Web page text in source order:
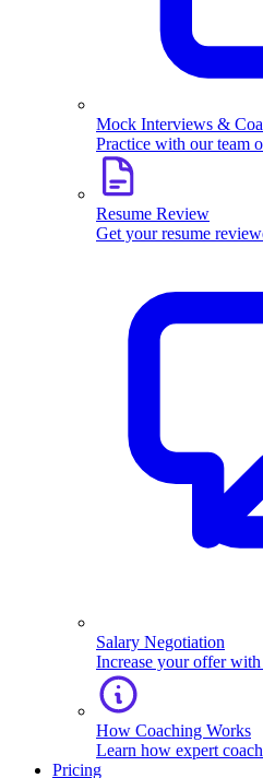
Mock Interviews &
Practice with our team
Resume Review
Get your resume
Salary Negotiation
Increase your offer
How Coaching Works
Learn how expert
Pricing